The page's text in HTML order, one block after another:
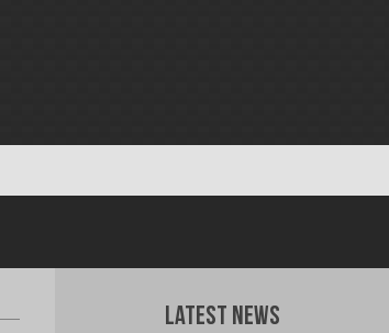
Latest News